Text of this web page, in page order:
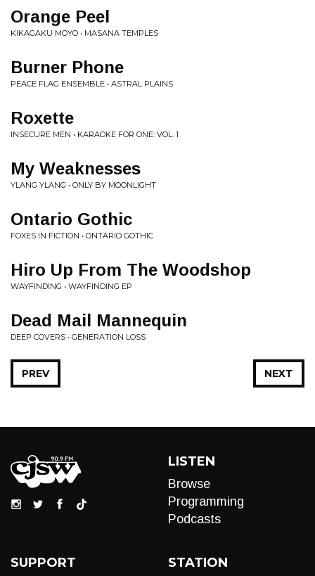
Orange Peel
KIKAGAKU MOYO • MASANA TEMPLES
Burner Phone
PEACE FLAG ENSEMBLE • ASTRAL PLAINS
Roxette
INSECURE MEN • KARAOKE FOR ONE: VOL. 1
My Weaknesses
YLANG YLANG • ONLY BY MOONLIGHT
Ontario Gothic
FOXES IN FICTION • ONTARIO GOTHIC
Hiro Up From The Woodshop
WAYFINDING • WAYFINDING EP
Dead Mail Mannequin
DEEP COVERS • GENERATION LOSS
NEXT
PREV
LISTEN
Browse
Programming
Podcasts
SUPPORT STATION